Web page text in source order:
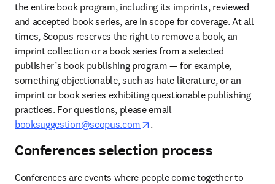
the entire book program, including its imprints, reviewed
and accepted book series, are in scope for coverage. At all
times, Scopus reserves the right to remove a book, an
imprint collection or a book series from a selected
publisher’s book publishing program — for example,
something objectionable, such as hate literature, or an
imprint or book series exhibiting questionable publishing
practices. For questions, please email
booksuggestion@scopus.com
opens in new tab/window
.
Conferences selection process
Conferences are events where people come together to